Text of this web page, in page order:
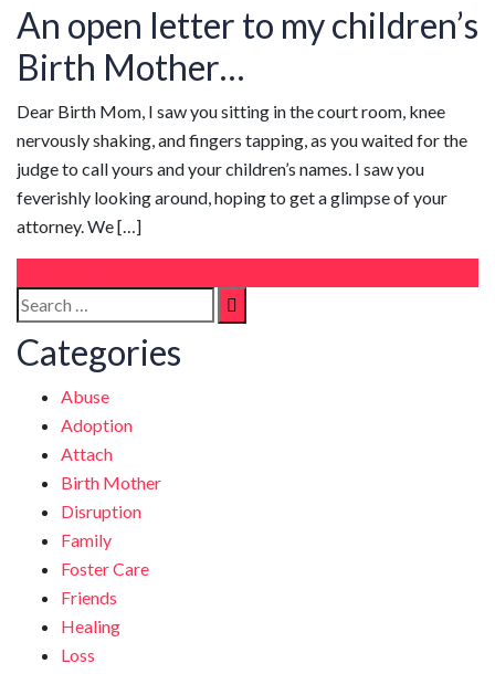
An open letter to my children’s
Birth Mother…
Dear Birth Mom, I saw you sitting in the court room, knee
nervously shaking, and fingers tapping, as you waited for the
judge to call yours and your children’s names. I saw you
feverishly looking around, hoping to get a glimpse of your
attorney. We […]
Search
for:
Search
Categories
Abuse
Adoption
Attach
Birth Mother
Disruption
Family
Foster Care
Friends
Healing
Loss